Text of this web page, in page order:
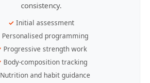
consistency.
Initial assessment
Personalised programming
Progressive strength work
Body-composition tracking
Nutrition and habit guidance